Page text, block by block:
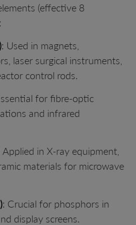
(effective 8
: Used in magnets,
laser surgical instruments,
control rods.
for fibre-optic
and infrared
Applied in X-ray equipment,
materials for microwave
: Crucial for phosphors in
display screens.